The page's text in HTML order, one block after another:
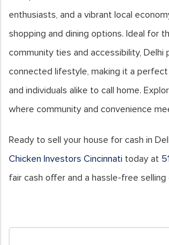
enthusiasts, and a vibrant local
shopping and dining options. Ideal for
community ties and accessibility, Delhi
connected lifestyle, making it a
and individuals alike to call home.
where community and convenience
Ready to sell your house for cash in
Chicken Investors Cincinnati today at
fair cash offer and a hassle-free selling